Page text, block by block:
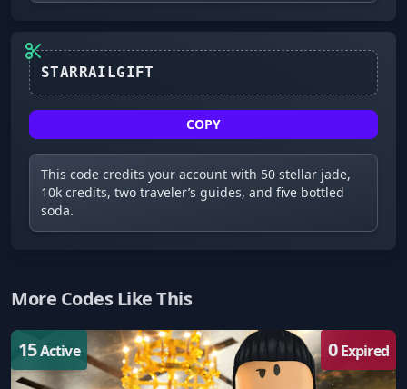
COPY
This code credits your account with 50 stellar jade,
10k credits, two traveler’s guides, and five bottled
soda.
More Codes Like This
15Active 0Expired